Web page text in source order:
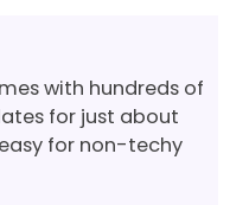
with hundreds of
for just about
for non-techy